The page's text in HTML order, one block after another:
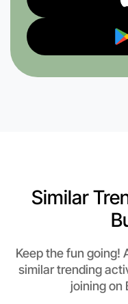
Similar
Keep the fun going!
similar trending
joining on